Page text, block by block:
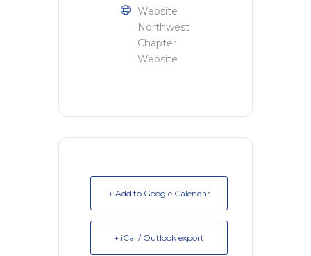
Website
Northwest
Chapter
Website
+ Add to Google Calendar
+ iCal / Outlook export